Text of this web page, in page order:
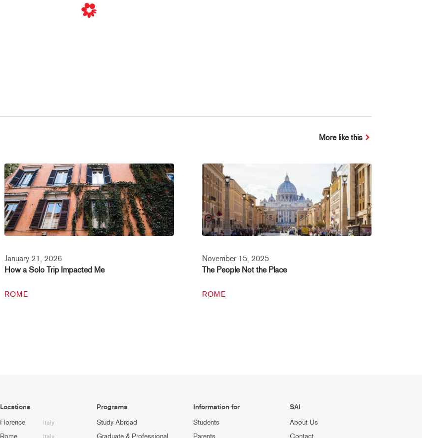
More like this
January 21, 2026
How a Solo Trip Impacted Me
ROME
November 15, 2025
The People Not the Place
ROME
Locations
Florence Italy
Italy
Programs
Study Abroad
Information for
Students
SAI
About Us